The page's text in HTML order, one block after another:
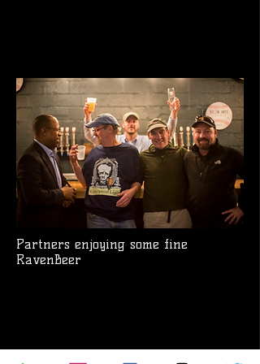
Partners enjoying some fine
RavenBeer